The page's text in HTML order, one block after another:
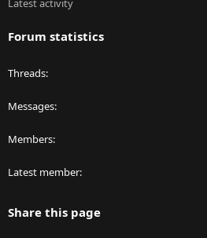
Latest activity
Forum statistics
Threads
Messages
Members
Latest member
Share this page